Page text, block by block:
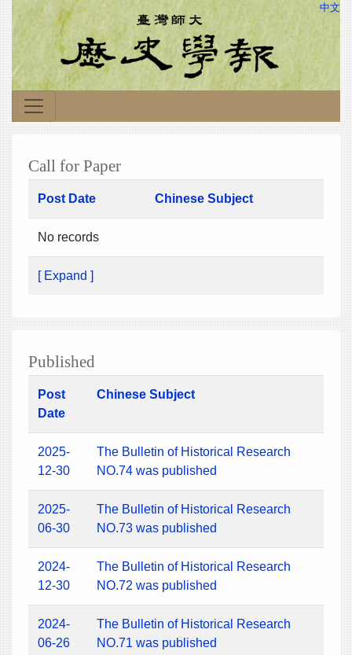
中文
Call for Paper
Post Date Chinese Subject
No records
[ Expand ]
Published
Post
Date
Chinese Subject
2025-
12-30
The Bulletin of Historical Research
NO.74 was published
2025-
06-30
The Bulletin of Historical Research
NO.73 was published
2024-
12-30
The Bulletin of Historical Research
NO.72 was published
2024-
06-26
The Bulletin of Historical Research
NO.71 was published